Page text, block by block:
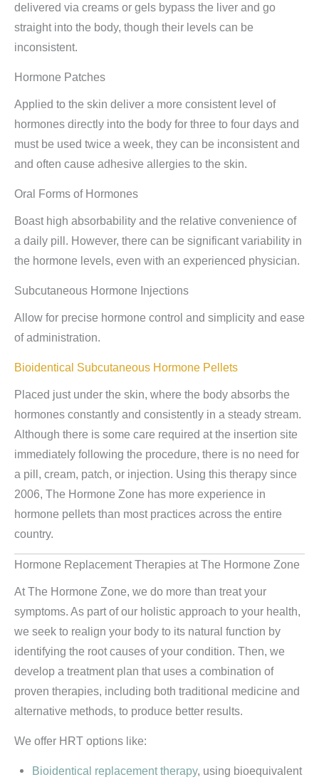
delivered via creams or gels bypass the liver and go
straight into the body, though their levels can be
inconsistent.
Hormone Patches
Applied to the skin deliver a more consistent level of
hormones directly into the body for three to four days and
must be used twice a week, they can be inconsistent and
and often cause adhesive allergies to the skin.
Oral Forms of Hormones
Boast high absorbability and the relative convenience of
a daily pill. However, there can be significant variability in
the hormone levels, even with an experienced physician.
Subcutaneous Hormone Injections
Allow for precise hormone control and simplicity and ease
of administration.
Bioidentical Subcutaneous Hormone Pellets
Placed just under the skin, where the body absorbs the
hormones constantly and consistently in a steady stream.
Although there is some care required at the insertion site
immediately following the procedure, there is no need for
a pill, cream, patch, or injection. Using this therapy since
2006, The Hormone Zone has more experience in
hormone pellets than most practices across the entire
country.
Hormone Replacement Therapies at The Hormone Zone
At The Hormone Zone, we do more than treat your
symptoms. As part of our holistic approach to your health,
we seek to realign your body to its natural function by
identifying the root causes of your condition. Then, we
develop a treatment plan that uses a combination of
proven therapies, including both traditional medicine and
alternative methods, to produce better results.
We offer HRT options like:
Bioidentical replacement therapy, using bioequivalent